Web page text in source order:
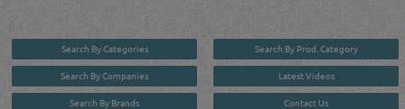
Search By Categories
Search By Companies
Search By Brands
Search By Prod. Category
Latest Videos
Contact Us